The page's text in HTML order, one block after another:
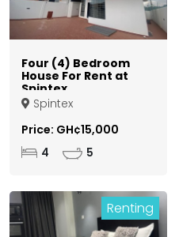
Four (4) Bedroom
House For Rent at
Spintex
Spintex
Price: GH¢15,000
4 5
Renting